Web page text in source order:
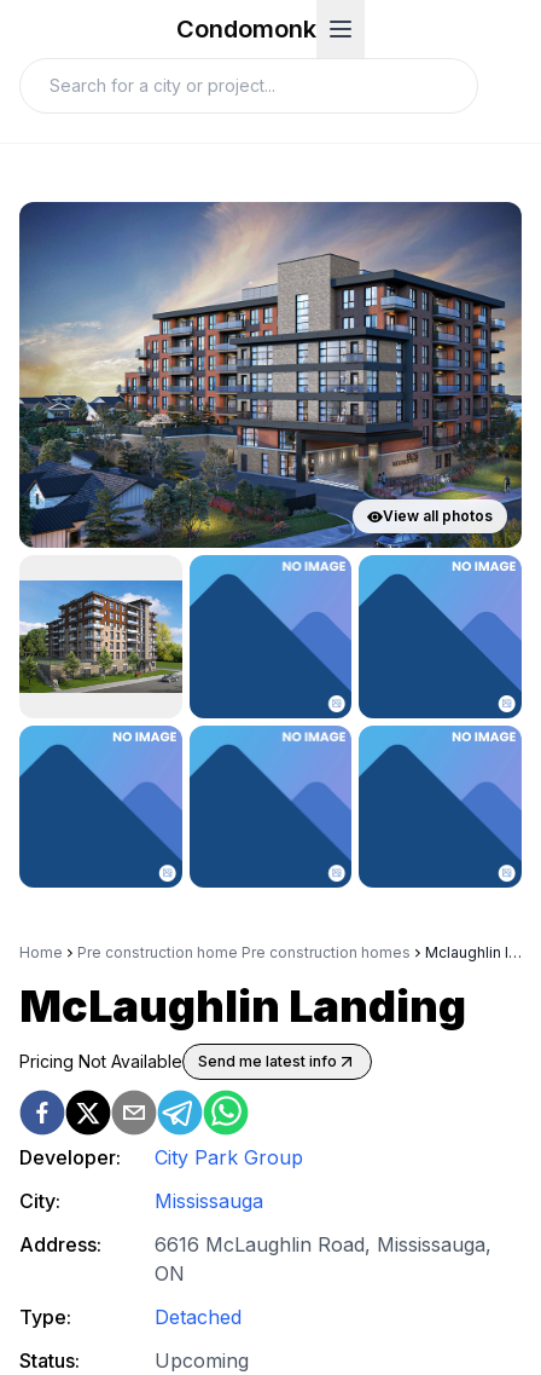
Condomonk
View all photos
Home Pre construction home Pre construction homes Mclaughlin landing
McLaughlin Landing
Pricing Not Available Send me latest info
Developer:
City Park Group
City:
Mississauga
Address:
6616 McLaughlin Road, Mississauga,
ON
Type:
Detached
Status:
Upcoming